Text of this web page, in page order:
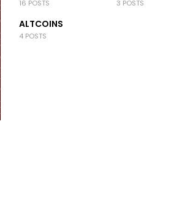
16 POSTS 3 POSTS
ALTCOINS
4 POSTS